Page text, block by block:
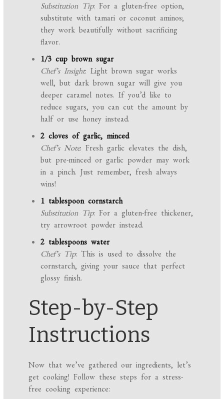
Substitution Tip: For a gluten-free option,
substitute with tamari or coconut aminos;
they work beautifully without sacrificing
flavor.
1/3 cup brown sugar
Chef’s Insight: Light brown sugar works
well, but dark brown sugar will give you
deeper caramel notes. If you’d like to
reduce sugars, you can cut the amount by
half or use honey instead.
2 cloves of garlic, minced
Chef’s Note: Fresh garlic elevates the dish,
but pre-minced or garlic powder may work
in a pinch. Just remember, fresh always
wins!
1 tablespoon cornstarch
Substitution Tip: For a gluten-free thickener,
try arrowroot powder instead.
2 tablespoons water
Chef’s Tip: This is used to dissolve the
cornstarch, giving your sauce that perfect
glossy finish.
Step-by-Step
Instructions
Now that we’ve gathered our ingredients, let’s
get cooking! Follow these steps for a stress-
free cooking experience: